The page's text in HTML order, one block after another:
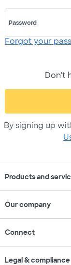
Password
Forgot your
Don't
By signing up
Products and
Our company
Connect
Legal & compliance